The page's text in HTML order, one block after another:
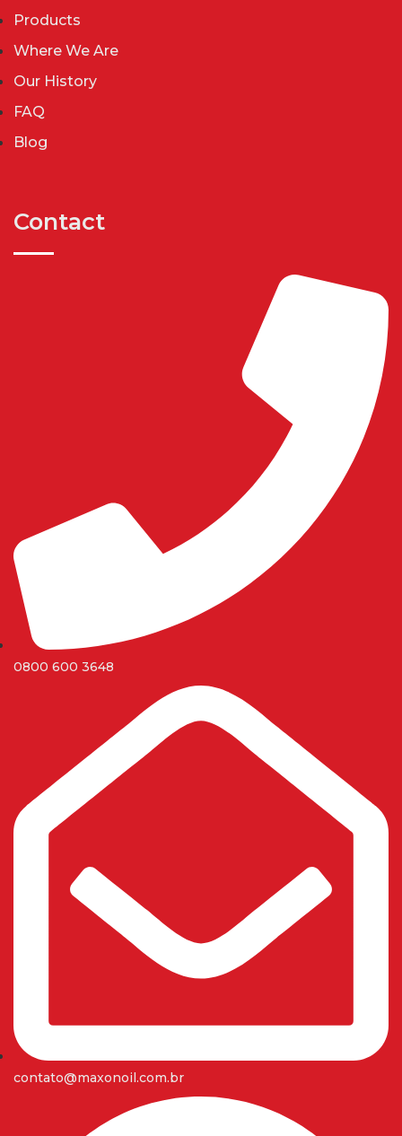
Products
Where We Are
Our History
FAQ
Blog
Contact
0800 600 3648
contato@maxonoil.com.br